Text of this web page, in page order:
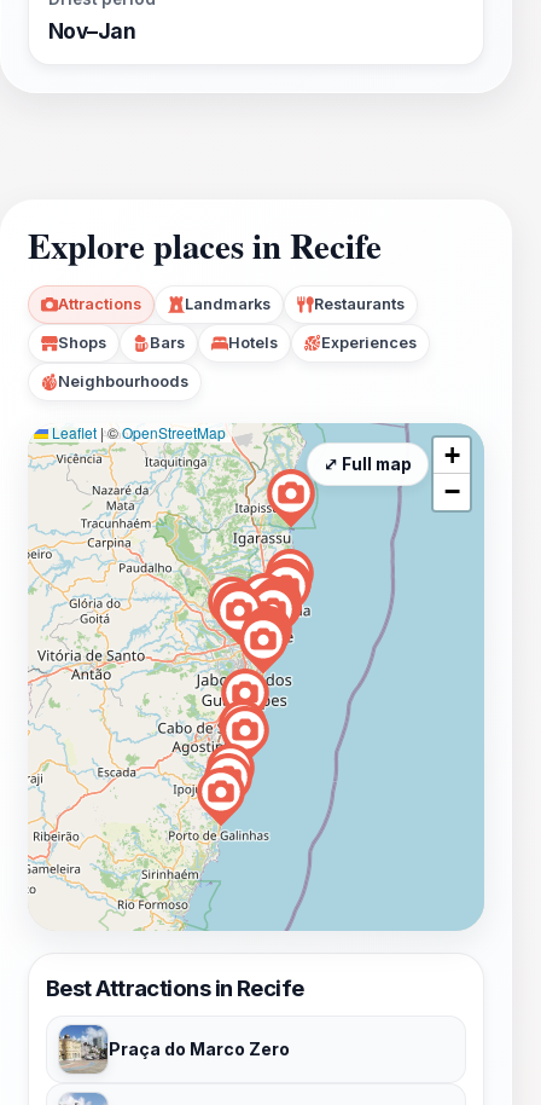
Nov–Jan
Explore places in Recife
Attractions Landmarks Restaurants
Shops Bars Hotels Experiences
Neighbourhoods
Best Attractions in Recife
Praça do Marco Zero
Leaflet |©OpenStreetMap
+
−
⤢ Full map